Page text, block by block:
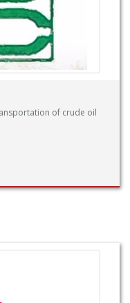
of crude oil